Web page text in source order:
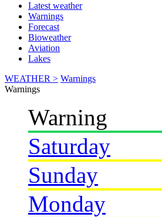
Latest weather
Warnings
Forecast
Bioweather
Aviation
Lakes
WEATHER > Warnings
Warnings
Warning
Saturday
Sunday
Monday